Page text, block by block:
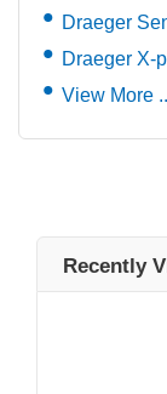
Draeger
Draeger X-
View More
Recently